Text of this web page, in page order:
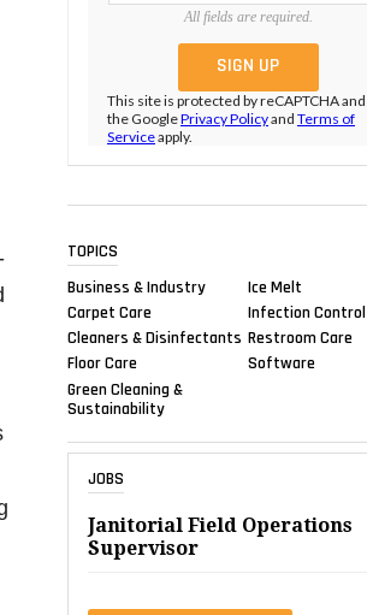
All fields are required.
This site is protected by reCAPTCHA and
the GooglePrivacy Policyand Terms of
Serviceapply.
TOPICS
Business & Industry
Carpet Care
Cleaners & Disinfectants
Floor Care
Green Cleaning &
Sustainability
Ice Melt
Infection Control
Restroom Care
Software
JOBS
Janitorial Field Operations
Supervisor